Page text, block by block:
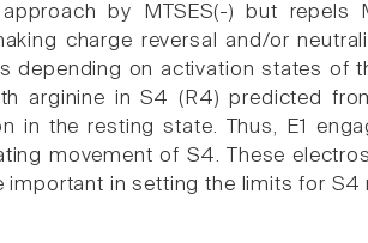
by MTSES(-) but repels
charge reversal and/or
depending on activation states of
arginine in S4 (R4) predicted
in the resting state. Thus, E1
movement of S4. These
important in setting the limits for S4